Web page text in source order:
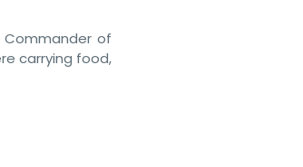
of
carrying food,